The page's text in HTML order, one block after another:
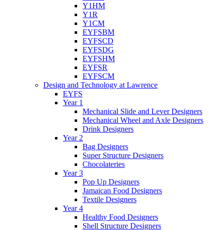
Y1HM
Y1R
Y1CM
EYFSBM
EYFSCD
EYFSDG
EYFSHM
EYFSR
EYFSCM
Design and Technology at Lawrence
EYFS
Year 1
Mechanical Slide and Lever Designers
Mechanical Wheel and Axle Designers
Drink Designers
Year 2
Bag Designers
Super Structure Designers
Chocolateries
Year 3
Pop Up Designers
Jamaican Food Designers
Textile Designers
Year 4
Healthy Food Designers
Shell Structure Designers